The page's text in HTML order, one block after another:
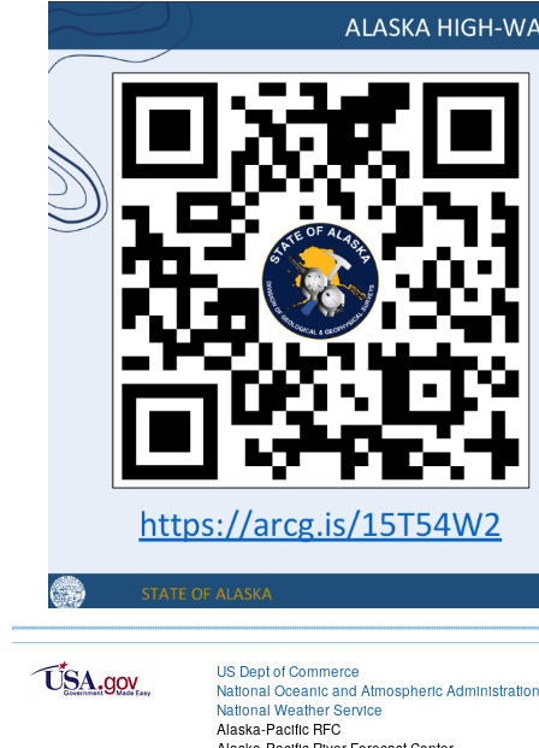
US Dept of Commerce
National Oceanic and Atmospheric Administration
National Weather Service
Alaska-Pacific RFC